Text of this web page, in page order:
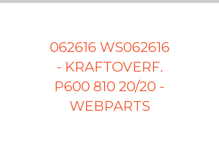
062616 WS062616
- KRAFTOVERF.
P600 810 20/20 -
WEBPARTS